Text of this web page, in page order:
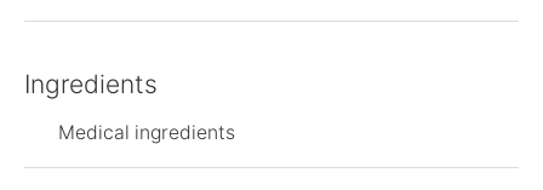
Ingredients
Medical ingredients